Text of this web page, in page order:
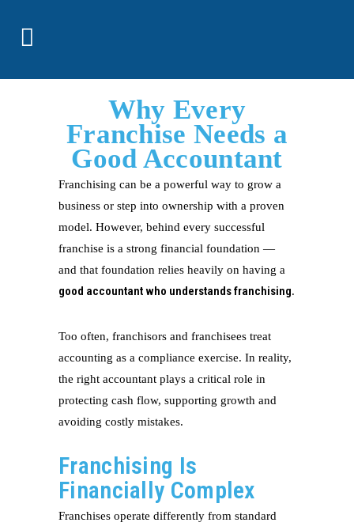
Why Every
Franchise Needs a
Good Accountant
Franchising can be a powerful way to grow a
business or step into ownership with a proven
model. However, behind every successful
franchise is a strong financial foundation —
and that foundation relies heavily on having a
good accountant who understands franchising.
Too often, franchisors and franchisees treat
accounting as a compliance exercise. In reality,
the right accountant plays a critical role in
protecting cash flow, supporting growth and
avoiding costly mistakes.
Franchising Is
Financially Complex
Franchises operate differently from standard